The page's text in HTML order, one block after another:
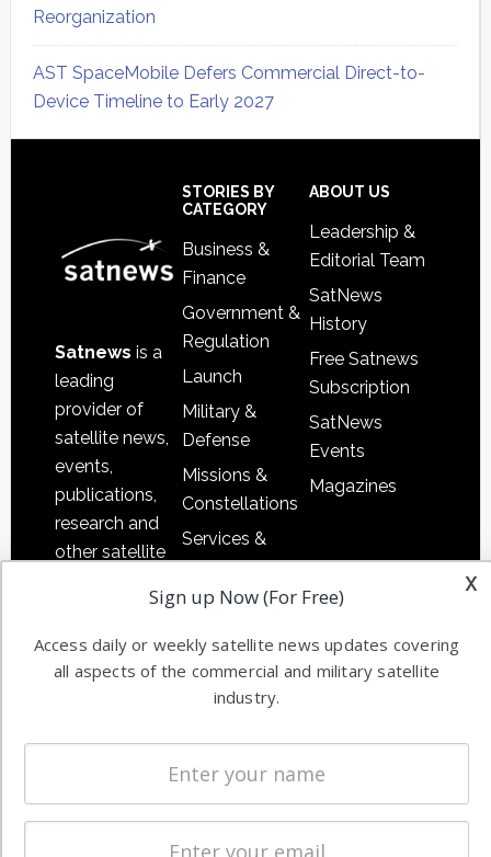
Reorganization
AST SpaceMobile Defers Commercial Direct-to-
Device Timeline to Early 2027
Satnews is a
leading
provider of
satellite news,
events,
publications,
research and
other satellite
information in
both
commercial
STORIES BY
CATEGORY
Business &
Finance
Government &
Regulation
Launch
Military &
Defense
Missions &
Constellations
Services &
Applications
Software
Ground
Systems
Licensing
Startups &
Business
ABOUT US
Leadership &
Editorial Team
SatNews
History
Free Satnews
Subscription
SatNews
Events
Magazines
x
Sign up Now (For Free)
Access daily or weekly satellite news updates covering
all aspects of the commercial and military satellite
industry.